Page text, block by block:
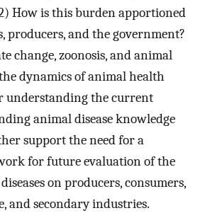
How is this burden apportioned
producers, and the government?
change, zoonosis, and animal
dynamics of animal health
understanding the current
animal disease knowledge
support the need for a
for future evaluation of the
on producers, consumers,
and secondary industries.